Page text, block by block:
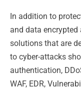
In addition to
and data
solutions that are
to cyber-attacks
authentication,
WAF, EDR,